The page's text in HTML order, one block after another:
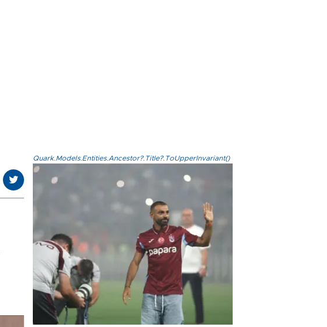
Quark.Models.Entities.Ancestor?.Title?.ToUpperInvariant()